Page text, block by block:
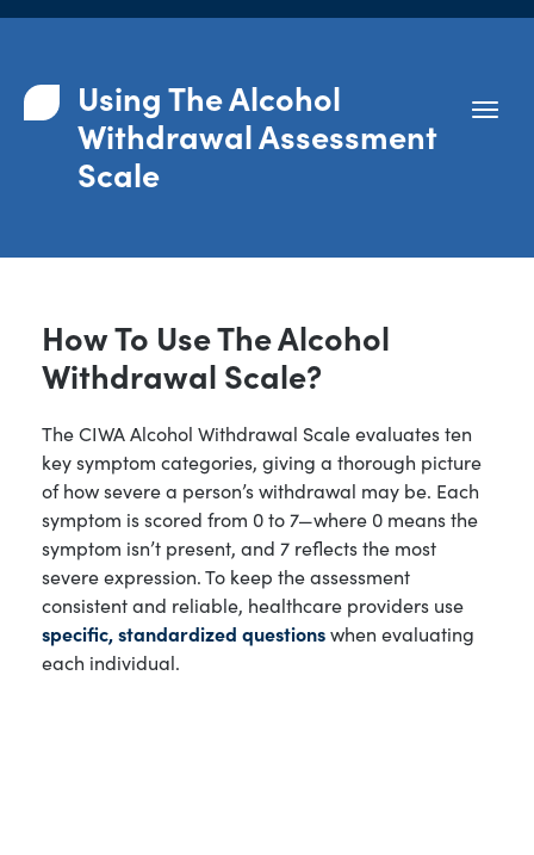
Using The Alcohol
Withdrawal Assessment
Scale
How To Use The Alcohol
Withdrawal Scale?
The CIWA Alcohol Withdrawal Scale evaluates ten
key symptom categories, giving a thorough picture
of how severe a person’s withdrawal may be. Each
symptom is scored from 0 to 7—where 0 means the
symptom isn’t present, and 7 reflects the most
severe expression. To keep the assessment
consistent and reliable, healthcare providers use
specific, standardized questionswhen evaluating
each individual.